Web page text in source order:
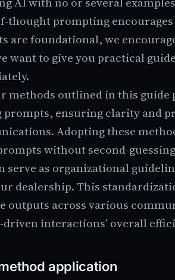
thought prompting encourages
are foundational, we
want to give you practical
methods outlined in this
prompts, ensuring clarity and
Adopting these
without second-
serve as organizational
dealership. This
outputs across various
interactions’ overall
application